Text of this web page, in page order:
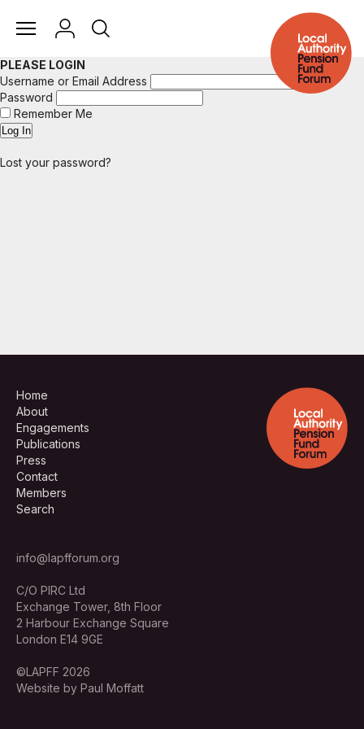
PLEASE LOGIN
Username or Email Address
Password
Remember Me
Lost your password?
Home
About
Engagements
Publications
Press
Contact
Members
Search
info@lapfforum.org
C/O PIRC Ltd
Exchange Tower, 8th Floor
2 Harbour Exchange Square
London E14 9GE
©LAPFF 2026
Website by Paul Moffatt